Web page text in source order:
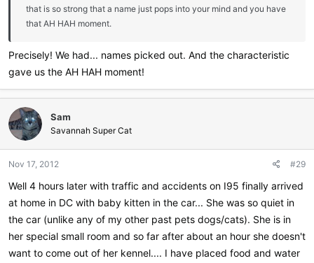
that is so strong that a name just pops into your mind and you have
that AH HAH moment.
Precisely! We had... names picked out. And the characteristic
gave us the AH HAH moment!
Sam
Savannah Super Cat
Nov 17, 2012 #29
Well 4 hours later with traffic and accidents on I95 finally arrived
at home in DC with baby kitten in the car... She was so quiet in
the car (unlike any of my other past pets dogs/cats). She is in
her special small room and so far after about an hour she doesn't
want to come out of her kennel.... I have placed food and water